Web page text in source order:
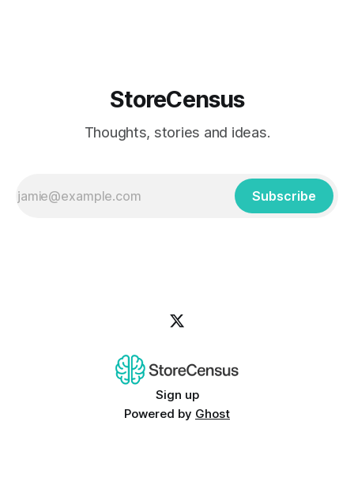
StoreCensus
Thoughts, stories and ideas.
Subscribe
Sign up
Powered by Ghost